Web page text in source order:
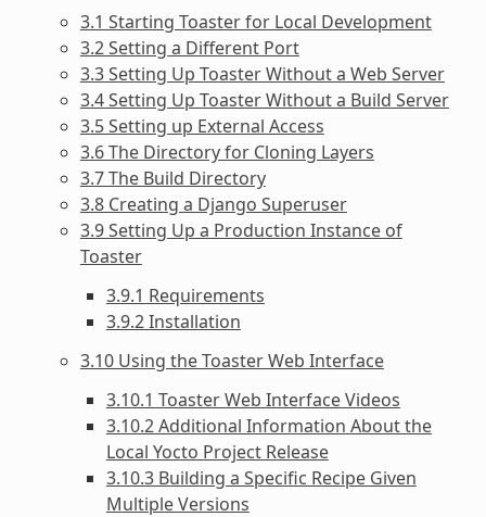
3.1 Starting Toaster for Local Development
3.2 Setting a Different Port
3.3 Setting Up Toaster Without a Web Server
3.4 Setting Up Toaster Without a Build Server
3.5 Setting up External Access
3.6 The Directory for Cloning Layers
3.7 The Build Directory
3.8 Creating a Django Superuser
3.9 Setting Up a Production Instance of
Toaster
3.9.1 Requirements
3.9.2 Installation
3.10 Using the Toaster Web Interface
3.10.1 Toaster Web Interface Videos
3.10.2 Additional Information About the
Local Yocto Project Release
3.10.3 Building a Specific Recipe Given
Multiple Versions